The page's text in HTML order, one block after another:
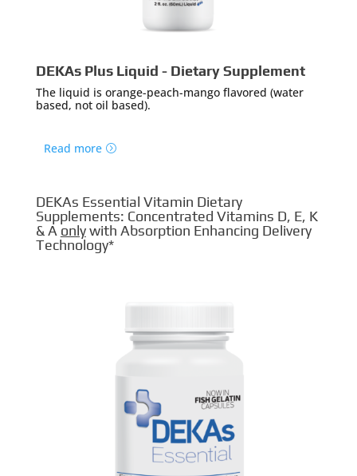
DEKAs Plus Liquid - Dietary Supplement
The liquid is orange-peach-mango flavored (water
based, not oil based).
Read more
DEKAs Essential Vitamin Dietary
Supplements: Concentrated Vitamins D, E, K
& A onlywith Absorption Enhancing Delivery
Technology*